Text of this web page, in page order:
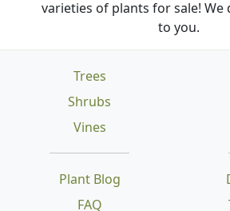
varieties of plants for sale! We
to you.
Trees
Shrubs
Vines
Plant Blog
FAQ